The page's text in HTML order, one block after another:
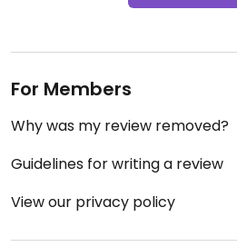
For Members
Why was my review removed?
Guidelines for writing a review
View our privacy policy